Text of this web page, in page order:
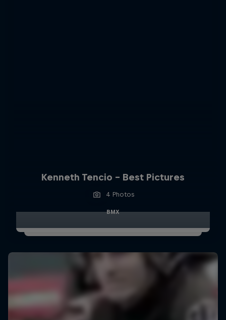
Kenneth Tencio - Best Pictures
4 Photos
BMX